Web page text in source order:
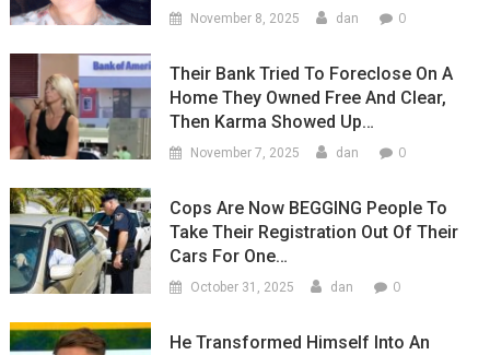
November 8, 2025 dan 0
Their Bank Tried To Foreclose On A
Home They Owned Free And Clear,
Then Karma Showed Up…
November 7, 2025 dan 0
Cops Are Now BEGGING People To
Take Their Registration Out Of Their
Cars For One…
October 31, 2025 dan 0
He Transformed Himself Into An